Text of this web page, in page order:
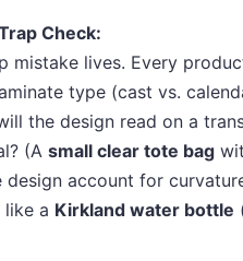
Check:
mistake lives. Every
type (cast vs.
the design read on a
(A small clear tote bag
design account for
a Kirkland water bottle